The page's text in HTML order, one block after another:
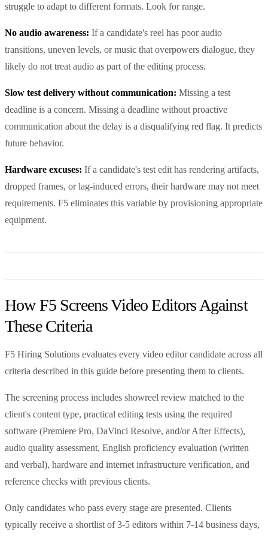
struggle to adapt to different formats. Look for range.
No audio awareness: If a candidate's reel has poor audio
transitions, uneven levels, or music that overpowers dialogue, they
likely do not treat audio as part of the editing process.
Slow test delivery without communication: Missing a test
deadline is a concern. Missing a deadline without proactive
communication about the delay is a disqualifying red flag. It predicts
future behavior.
Hardware excuses: If a candidate's test edit has rendering artifacts,
dropped frames, or lag-induced errors, their hardware may not meet
requirements. F5 eliminates this variable by provisioning appropriate
equipment.
How F5 Screens Video Editors Against
These Criteria
F5 Hiring Solutions evaluates every video editor candidate across all
criteria described in this guide before presenting them to clients.
The screening process includes showreel review matched to the
client's content type, practical editing tests using the required
software (Premiere Pro, DaVinci Resolve, and/or After Effects),
audio quality assessment, English proficiency evaluation (written
and verbal), hardware and internet infrastructure verification, and
reference checks with previous clients.
Only candidates who pass every stage are presented. Clients
typically receive a shortlist of 3-5 editors within 7-14 business days,